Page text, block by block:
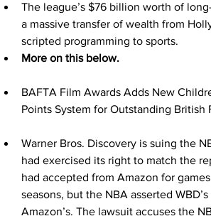
The league’s $76 billion worth of
a massive transfer of wealth from
scripted programming to sports.
More on this below.
BAFTA Film Awards Adds New
Points System for Outstanding British
Warner Bros. Discovery is suing the
had exercised its right to match the
had accepted from Amazon for
seasons, but the NBA asserted
Amazon’s. The lawsuit accuses the